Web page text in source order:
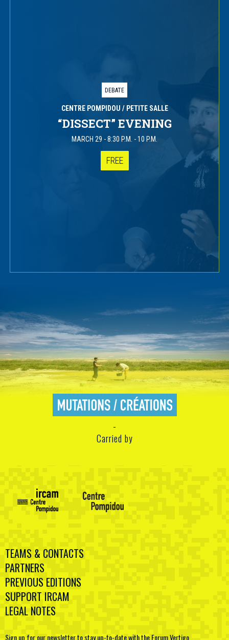
DEBATE
CENTRE POMPIDOU / PETITE SALLE
“DISSECT” EVENING
MARCH 29 -8:30 P.M. - 10 P.M.
FREE
Carried by
TEAMS & CONTACTS
PARTNERS
PREVIOUS EDITIONS
SUPPORT IRCAM
LEGAL NOTES
Sign up for our newsletter to stay up-to-date with the Forum Vertigo